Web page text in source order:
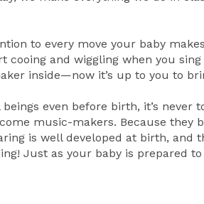
to every move your baby
cooing and wiggling when you
inside—now it’s up to you to
even before birth, it’s
music-makers. Because they
is well developed at birth,
Just as your baby is prepared